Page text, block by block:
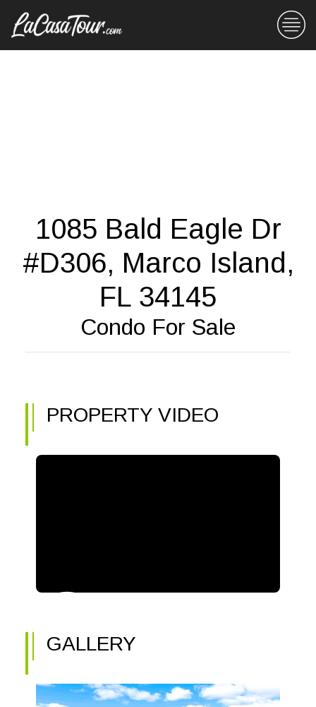
1085 Bald Eagle Dr
#D306, Marco Island,
FL 34145
Condo For Sale
PROPERTY VIDEO
GALLERY